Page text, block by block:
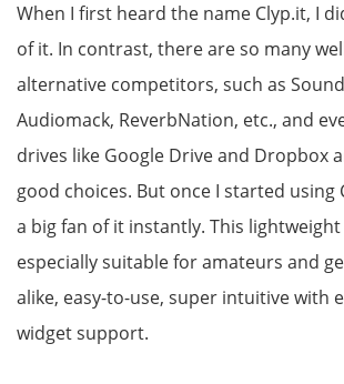
When I first heard the name Clyp.it, I
of it. In contrast, there are so many
alternative competitors, such as
Audiomack, ReverbNation, etc., and
drives like Google Drive and Dropbox
good choices. But once I started using
a big fan of it instantly. This
especially suitable for amateurs and
alike, easy-to-use, super intuitive with
widget support.